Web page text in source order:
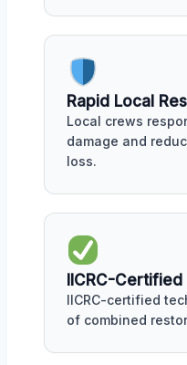
Rapid Local
Local crews
damage and
loss.
IICRC-
IICRC-certified
of combined